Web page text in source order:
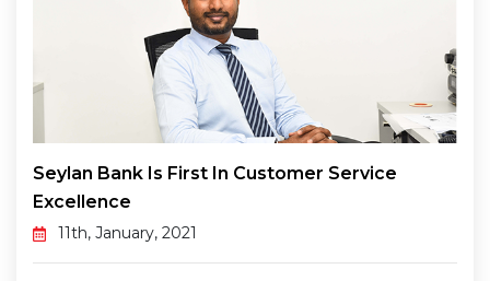
Seylan Bank Is First In Customer Service
Excellence
11th, January, 2021